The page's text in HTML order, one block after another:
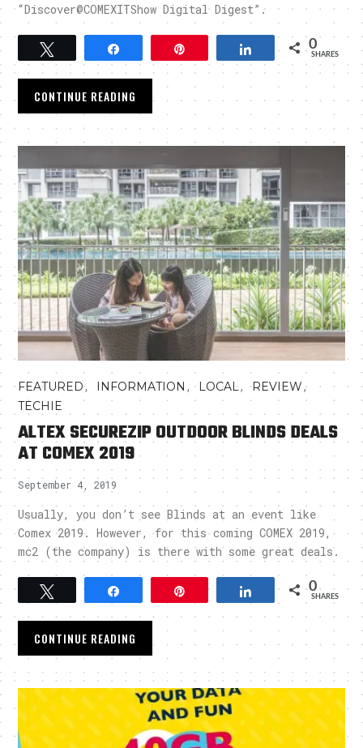
“Discover@COMEXITShow Digital Digest”.
Tweet Share 0
SHARES
CONTINUE READING
FEATURED, INFORMATION , LOCAL,REVIEW,
TECHIE
ALTEX SECUREZIP OUTDOOR BLINDS DEALS
AT COMEX 2019
September 4, 2019
Usually, you don’t see Blinds at an event like
Comex 2019. However, for this coming COMEX 2019,
mc2 (the company) is there with some great deals.
Tweet Pin Share 0
SHARES
CONTINUE READING